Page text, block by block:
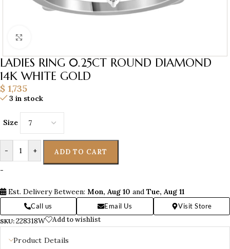
LADIES RING 0.25CT ROUND DIAMOND
14K WHITE GOLD
$ 1,735
3 in stock
Size
- + ADD TO CART
-
Est. Delivery Between: Mon, Aug 10 and Tue, Aug 11
Call us Email Us Visit Store
SKU: 228318W Add to wishlist
Product Details